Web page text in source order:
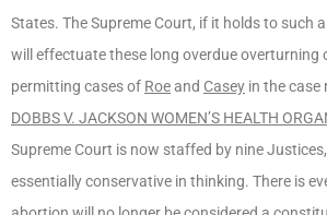
States. The Supreme Court, if it holds to such
will effectuate these long overdue overturning
permitting cases of Roeand Casey in the case
DOBBS V. JACKSON WOMEN’S HEALTH
Supreme Court is now staffed by nine
essentially conservative in thinking. There is